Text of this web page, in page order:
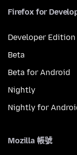
Firefox for
Developer Edition
Beta
Beta for Android
Nightly
Nightly for
Mozilla 帳號